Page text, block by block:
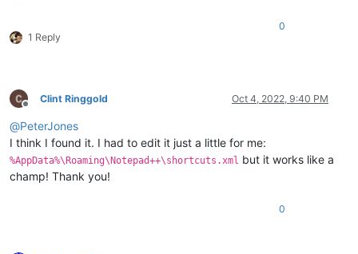
1 Reply
0
Offline
Clint Ringgold Oct 4, 2022, 9:40 PM
@PeterJones
I think I found it. I had to edit it just a little for me:
%AppData%\Roaming\Notepad++\shortcuts.xml but it works like a
champ! Thank you!
0